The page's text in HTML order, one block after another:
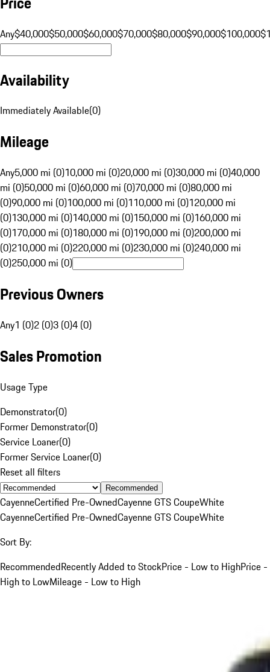
Any$40,000$50,000$60,000$70,000$80,000$90,000$100,000
Availability
Immediately Available(0)
Mileage
Any5,000 mi (0)10,000 mi (0)20,000 mi (0)30,000 mi (0)40,000
mi (0)50,000 mi (0)60,000 mi (0)70,000 mi (0)80,000 mi
(0)90,000 mi (0)100,000 mi (0)110,000 mi (0)120,000 mi
(0)130,000 mi (0)140,000 mi (0)150,000 mi (0)160,000 mi
(0)170,000 mi (0)180,000 mi (0)190,000 mi (0)200,000 mi
(0)210,000 mi (0)220,000 mi (0)230,000 mi (0)240,000 mi
(0)250,000 mi (0)
Previous Owners
Any1 (0)2 (0)3 (0)4 (0)
Sales Promotion
Usage Type
Demonstrator(0)
Former Demonstrator(0)
Service Loaner(0)
Former Service Loaner(0)
Reset all filters
Recommended
CayenneCertified Pre-OwnedCayenne GTS CoupeWhite
CayenneCertified Pre-OwnedCayenne GTS CoupeWhite
Sort By:
RecommendedRecently Added to StockPrice - Low to HighPrice -
High to LowMileage - Low to High